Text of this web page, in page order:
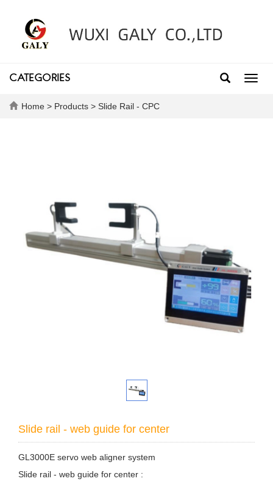
CATEGORIES
Home > Products > Slide Rail - CPC
Slide rail - web guide for center
GL3000E servo web aligner system
Slide rail - web guide for center :